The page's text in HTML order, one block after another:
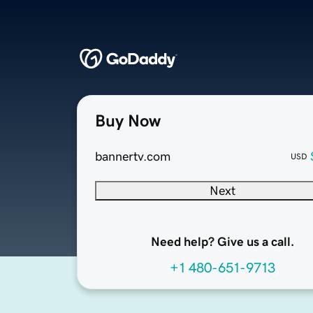
Buy Now
bannertv.com USD
Next
Need help? Give us a call.
+1 480-651-9713